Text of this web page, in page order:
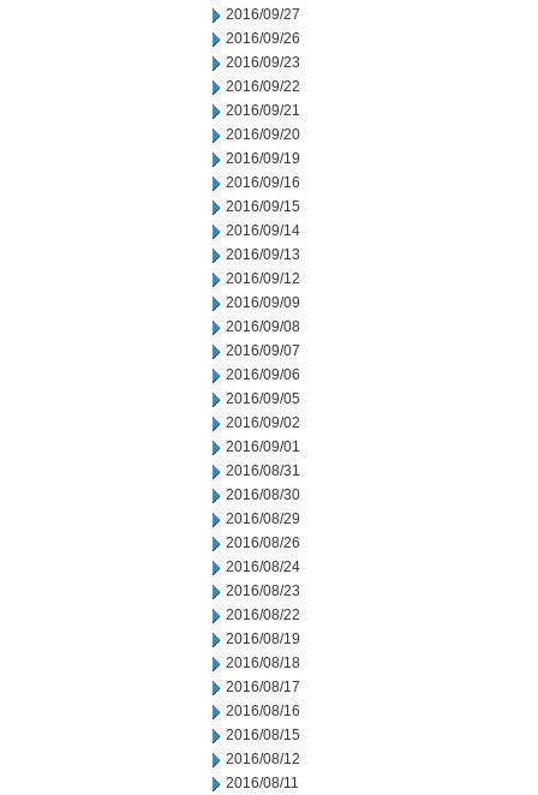
2016/09/27
2016/09/26
2016/09/23
2016/09/22
2016/09/21
2016/09/20
2016/09/19
2016/09/16
2016/09/15
2016/09/14
2016/09/13
2016/09/12
2016/09/09
2016/09/08
2016/09/07
2016/09/06
2016/09/05
2016/09/02
2016/09/01
2016/08/31
2016/08/30
2016/08/29
2016/08/26
2016/08/24
2016/08/23
2016/08/22
2016/08/19
2016/08/18
2016/08/17
2016/08/16
2016/08/15
2016/08/12
2016/08/11